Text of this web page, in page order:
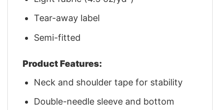
Tear-away label
Semi-fitted
Product Features:
Neck and shoulder tape for stability
Double-needle sleeve and bottom